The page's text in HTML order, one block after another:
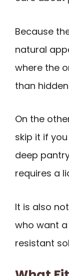
Because
natural
where the
than
On the
skip it if
deep
requires a
It is also
who want
resistant